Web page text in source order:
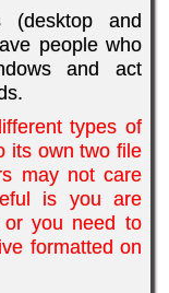
(desktop and
people who
and act
types of
its own two file
may not care
is you are
or you need to
formatted on